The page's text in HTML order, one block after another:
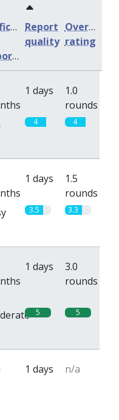
reports
Report
quality
Overall
rating
1 days
1.0
rounds
4 4
1 days
1.5
rounds
3.5 3.3
1 days
3.0
rounds
5 5
1 days n/a